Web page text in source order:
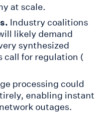
at scale.
Industry coalitions
likely demand
synthesized
call for regulation (
processing could
enabling instant
outages.